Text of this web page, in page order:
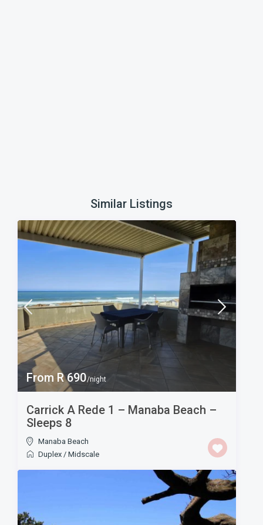
Similar Listings
From R 690/night
Carrick A Rede 1 – Manaba Beach –
Sleeps 8
Manaba Beach
Duplex /Midscale